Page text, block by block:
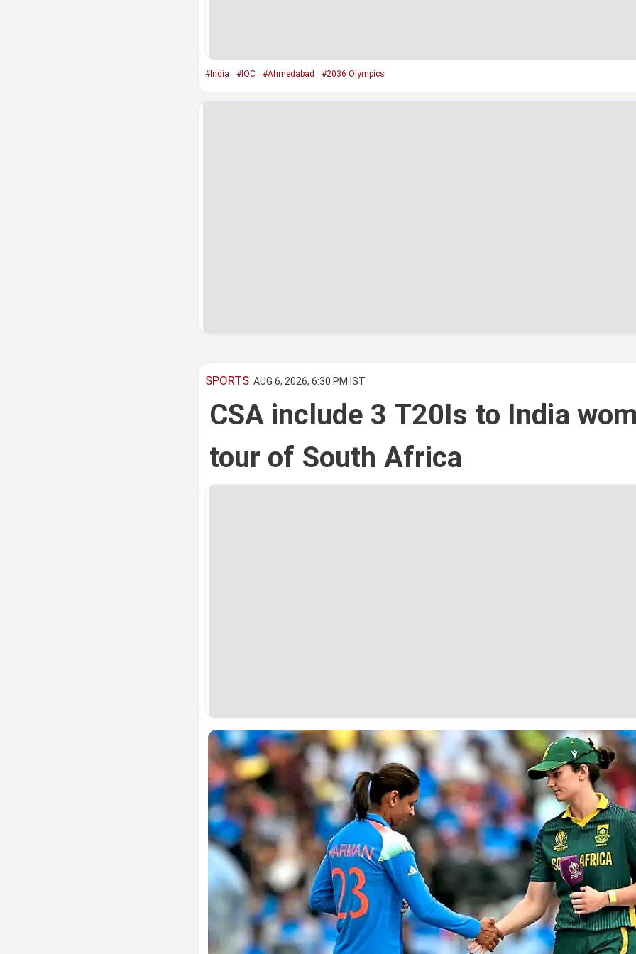
#India #IOC #Ahmedabad #2036 Olympics
SPORTS AUG 6, 2026, 6:30 PM IST
CSA include 3 T20Is to India
tour of South Africa